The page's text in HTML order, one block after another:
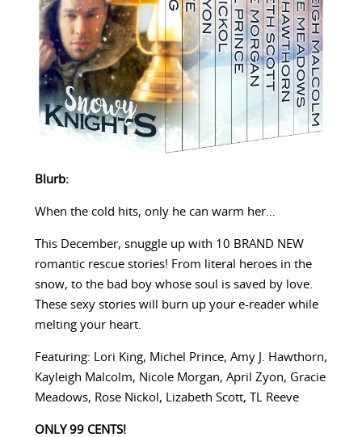
Blurb:
When the cold hits, only he can warm her…
This December, snuggle up with 10 BRAND NEW
romantic rescue stories! From literal heroes in the
snow, to the bad boy whose soul is saved by love.
These sexy stories will burn up your e-reader while
melting your heart.
Featuring: Lori King, Michel Prince, Amy J. Hawthorn,
Kayleigh Malcolm, Nicole Morgan, April Zyon, Gracie
Meadows, Rose Nickol, Lizabeth Scott, TL Reeve
ONLY 99 CENTS!